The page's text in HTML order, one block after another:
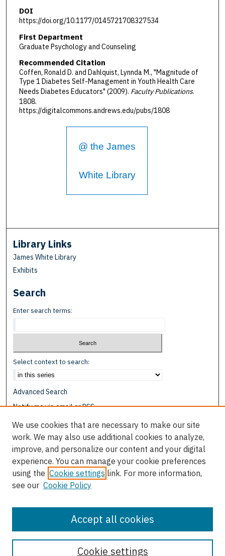
DOI
https://doi.org/10.1177/0145721708327534
First Department
Graduate Psychology and Counseling
Recommended Citation
Coffen, Ronald D. and Dahlquist, Lynnda M., "Magnitude of
Type 1 Diabetes Self-Management in Youth Health Care
Needs Diabetes Educators" (2009). Faculty Publications.
1808.
https://digitalcommons.andrews.edu/pubs/1808
@ the James
White Library
Library Links
James White Library
Exhibits
Search
Enter search terms:
Select context to search:
Advanced Search
Notify me via email orRSS
Browse
Disciplines
Authors
Author Corner
Author FAQ
We use cookies that are necessary to make our site
work. We may also use additional cookies to analyze,
improve, and personalize our content and your digital
experience. You can manage your cookie preferences
using the Cookie settings link. For more information,
see our Cookie Policy
Cookie settings
Accept all cookies